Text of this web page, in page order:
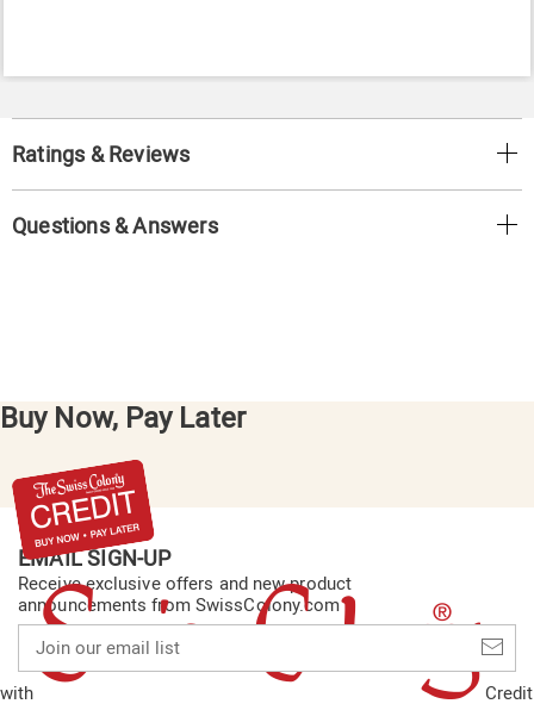
Ratings & Reviews
Questions & Answers
Buy Now, Pay Later
with
Credit
EMAIL SIGN-UP
Receive exclusive offers and new product
announcements from SwissColony.com
our
email
list